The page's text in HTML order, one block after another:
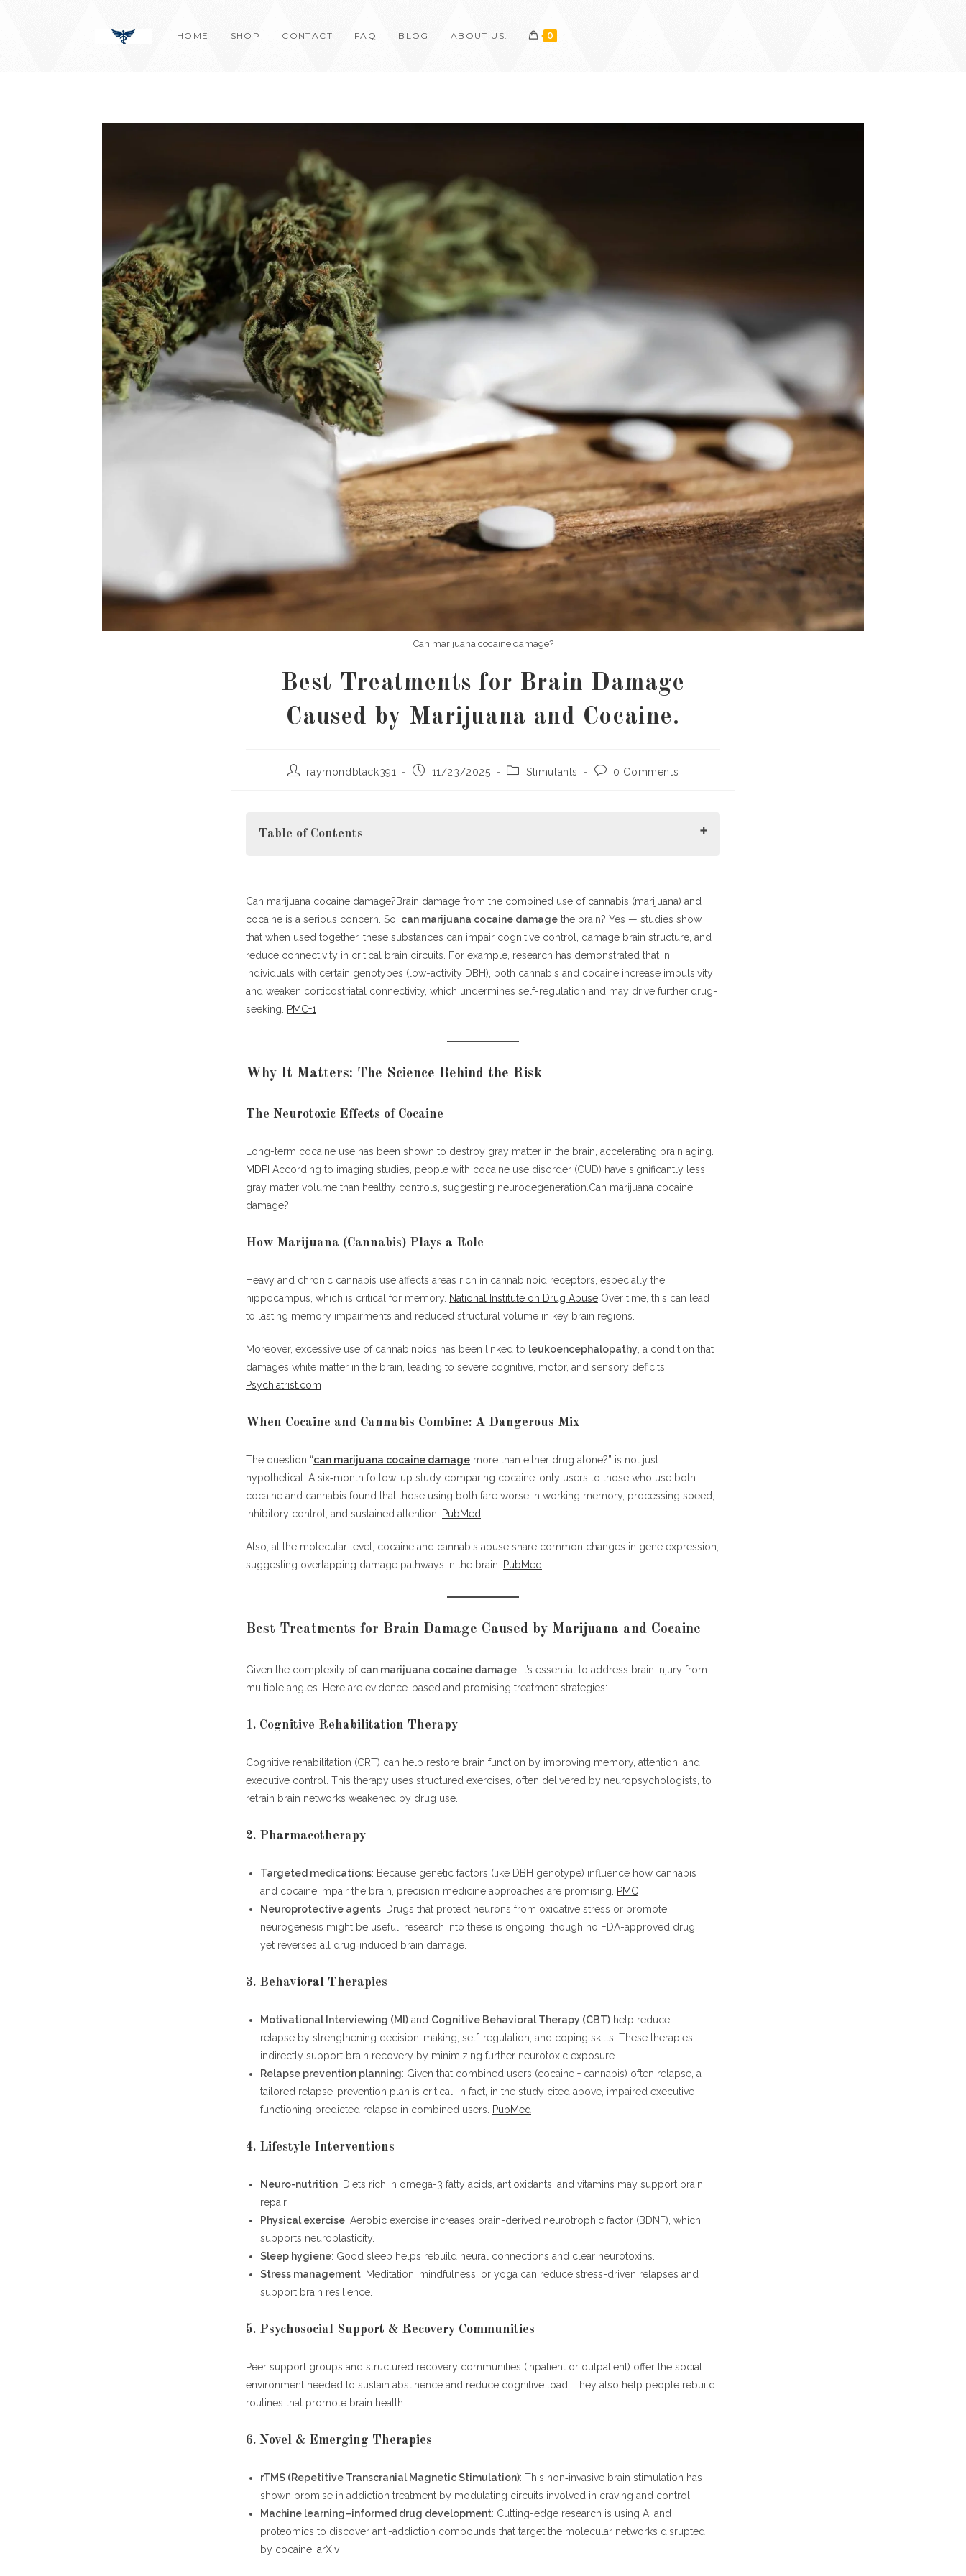
HOME SHOP CONTACT FAQ BLOG ABOUT US. 0
Can marijuana cocaine damage?
Best Treatments for Brain Damage
Caused by Marijuana and Cocaine.
Postraymondblack391
Post11/23/2025
PostStimulants
Post0 Comments
Table of Contents
Why It Matters: The Science Behind the Risk
The Neurotoxic Effects of Cocaine
How Marijuana (Cannabis) Plays a Role
When Cocaine and Cannabis Combine: A Dangerous Mix
Best Treatments for Brain Damage Caused by Marijuana and Cocaine
3. Behavioral Therapies
5. Psychosocial Support & Recovery Communities
Case Studies & Evidence: Real-World Outcomes
Why This Content Is Link-Worthy & Valuable
Can marijuana cocaine damage?Brain damage from the combined use of cannabis (marijuana) and
cocaine is a serious concern. So, can marijuana cocaine damage the brain? Yes — studies show
that when used together, these substances can impair cognitive control, damage brain structure, and
reduce connectivity in critical brain circuits. For example, research has demonstrated that in
individuals with certain genotypes (low-activity DBH), both cannabis and cocaine increase impulsivity
and weaken corticostriatal connectivity, which undermines self-regulation and may drive further drug-
seeking.
PMC+1
Why It Matters: The Science Behind the Risk
The Neurotoxic Effects of Cocaine
Long-term cocaine use has been shown to destroy gray matter in the brain, accelerating brain aging.
MDPI According to imaging studies, people with cocaine use disorder (CUD) have significantly less
gray matter volume than healthy controls, suggesting neurodegeneration.Can marijuana cocaine
damage?
How Marijuana (Cannabis) Plays a Role
Heavy and chronic cannabis use affects areas rich in cannabinoid receptors, especially the
hippocampus, which is critical for memory. National Institute on Drug Abuse Over time, this can lead
to lasting memory impairments and reduced structural volume in key brain regions.
Moreover, excessive use of cannabinoids has been linked to leukoencephalopathy , a condition that
damages white matter in the brain, leading to severe cognitive, motor, and sensory deficits.
Psychiatrist.com
When Cocaine and Cannabis Combine: A Dangerous Mix
The question “can marijuana cocaine damage more than either drug alone?” is not just
hypothetical. A six‑month follow-up study comparing cocaine-only users to those who use both
cocaine and cannabis found that those using both fare worse in working memory, processing speed,
inhibitory control, and sustained attention.
PubMed
Also, at the molecular level, cocaine and cannabis abuse share common changes in gene expression,
suggesting overlapping damage pathways in the brain.
PubMed
Best Treatments for Brain Damage Caused by Marijuana and Cocaine
Given the complexity of can marijuana cocaine damage , it’s essential to address brain injury from
multiple angles. Here are evidence-based and promising treatment strategies:
1. Cognitive Rehabilitation Therapy
Cognitive rehabilitation (CRT) can help restore brain function by improving memory, attention, and
executive control. This therapy uses structured exercises, often delivered by neuropsychologists, to
retrain brain networks weakened by drug use.
2. Pharmacotherapy
Targeted medications: Because genetic factors (like DBH genotype) influence how cannabis
and cocaine impair the brain, precision medicine approaches are promising.
PMC
Neuroprotective agents: Drugs that protect neurons from oxidative stress or promote
neurogenesis might be useful; research into these is ongoing, though no FDA-approved drug
yet reverses all drug‑induced brain damage.
3. Behavioral Therapies
Motivational Interviewing (MI) and Cognitive Behavioral Therapy (CBT) help reduce
relapse by strengthening decision-making, self-regulation, and coping skills. These therapies
indirectly support brain recovery by minimizing further neurotoxic exposure.
Relapse prevention planning: Given that combined users (cocaine + cannabis) often relapse, a
tailored relapse-prevention plan is critical. In fact, in the study cited above, impaired executive
functioning predicted relapse in combined users.
PubMed
4. Lifestyle Interventions
Neuro-nutrition: Diets rich in omega-3 fatty acids, antioxidants, and vitamins may support brain
repair.
Physical exercise: Aerobic exercise increases brain-derived neurotrophic factor (BDNF), which
supports neuroplasticity.
Sleep hygiene: Good sleep helps rebuild neural connections and clear neurotoxins.
Stress management: Meditation, mindfulness, or yoga can reduce stress-driven relapses and
support brain resilience.
5. Psychosocial Support & Recovery Communities
Peer support groups and structured recovery communities (inpatient or outpatient) offer the social
environment needed to sustain abstinence and reduce cognitive load. They also help people rebuild
routines that promote brain health.
6. Novel & Emerging Therapies
rTMS (Repetitive Transcranial Magnetic Stimulation): This non‑invasive brain stimulation has
shown promise in addiction treatment by modulating circuits involved in craving and control.
Machine learning–informed drug development: Cutting-edge research is using AI and
proteomics to discover anti-addiction compounds that target the molecular networks disrupted
by cocaine. arXiv